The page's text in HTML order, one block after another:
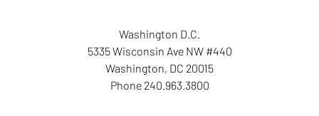
Washington D.C.
5335 Wisconsin Ave NW #440
Washington, DC 20015
Phone 240.963.3800